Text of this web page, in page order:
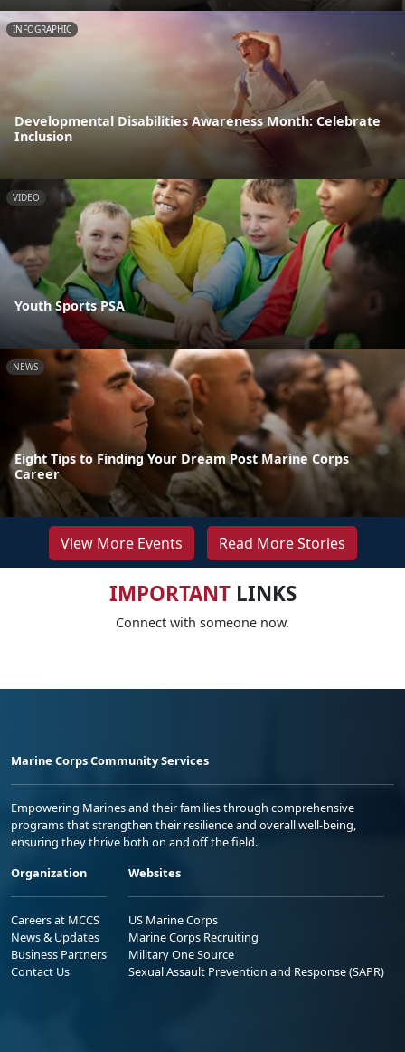
INFOGRAPHIC
Developmental Disabilities Awareness Month: Celebrate
Inclusion
VIDEO
Youth Sports PSA
NEWS
Eight Tips to Finding Your Dream Post Marine Corps
Career
View More Events Read More Stories
IMPORTANTLINKS
Connect with someone now.
Marine Corps Community Services
Empowering Marines and their families through comprehensive
programs that strengthen their resilience and overall well-being,
ensuring they thrive both on and off the field.
Organization
Careers at MCCS
News & Updates
Business Partners
Contact Us
Websites
US Marine Corps
Marine Corps Recruiting
Military One Source
Sexual Assault Prevention and Response (SAPR)